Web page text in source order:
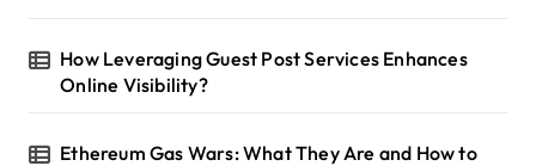
How Leveraging Guest Post Services Enhances
Online Visibility?
Ethereum Gas Wars: What They Are and How to